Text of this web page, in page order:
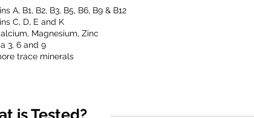
A, B1, B2, B3, B5, B6, B9 & B12
C, D, E and K
Magnesium, Zinc
3, 6 and 9
trace minerals